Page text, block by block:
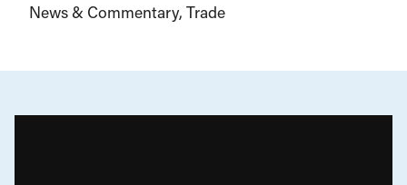
News & Commentary Trade